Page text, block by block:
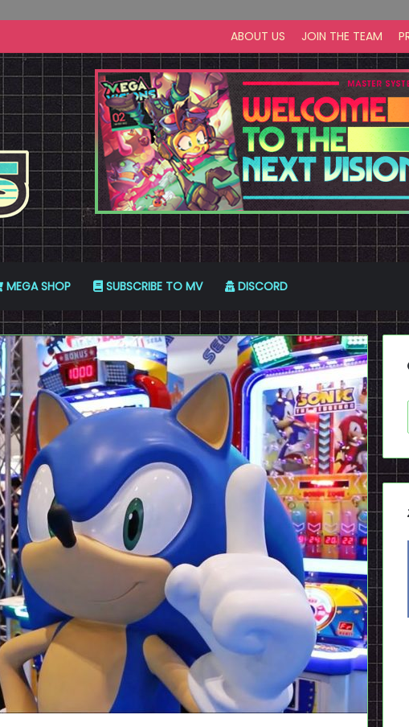
ABOUT US JOIN THE TEAM
MEGA SHOP SUBSCRIBE TO MV DISCORD